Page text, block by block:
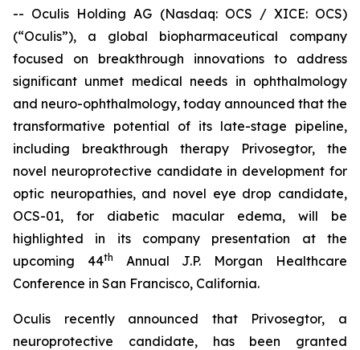
-- Oculis Holding AG (Nasdaq: OCS / XICE: OCS)
(“Oculis”), a global biopharmaceutical company
focused on breakthrough innovations to address
significant unmet medical needs in ophthalmology
and neuro-ophthalmology, today announced that the
transformative potential of its late-stage pipeline,
including breakthrough therapy Privosegtor, the
novel neuroprotective candidate in development for
optic neuropathies, and novel eye drop candidate,
OCS-01, for diabetic macular edema, will be
highlighted in its company presentation at the
upcoming 44th
Annual J.P. Morgan Healthcare
Conference in San Francisco, California.
Oculis recently announced that Privosegtor, a
neuroprotective candidate, has been granted